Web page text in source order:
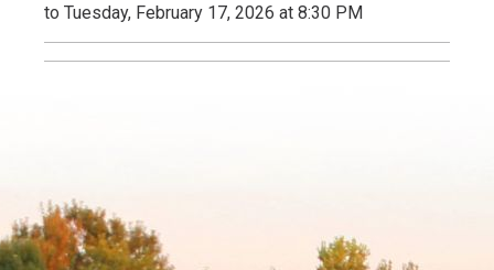
to Tuesday, February 17, 2026 at 8:30 PM